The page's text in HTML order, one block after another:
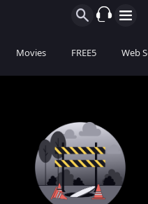
Movies FREE5 Web